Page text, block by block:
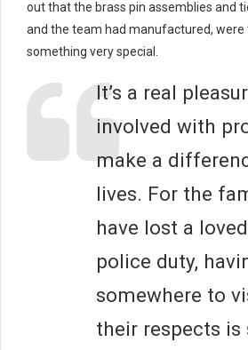
out that the brass pin assemblies and
and the team had manufactured, were
something very special.
It’s a real
involved with
make a
lives. For the
have lost a
police duty,
somewhere to
their respects is